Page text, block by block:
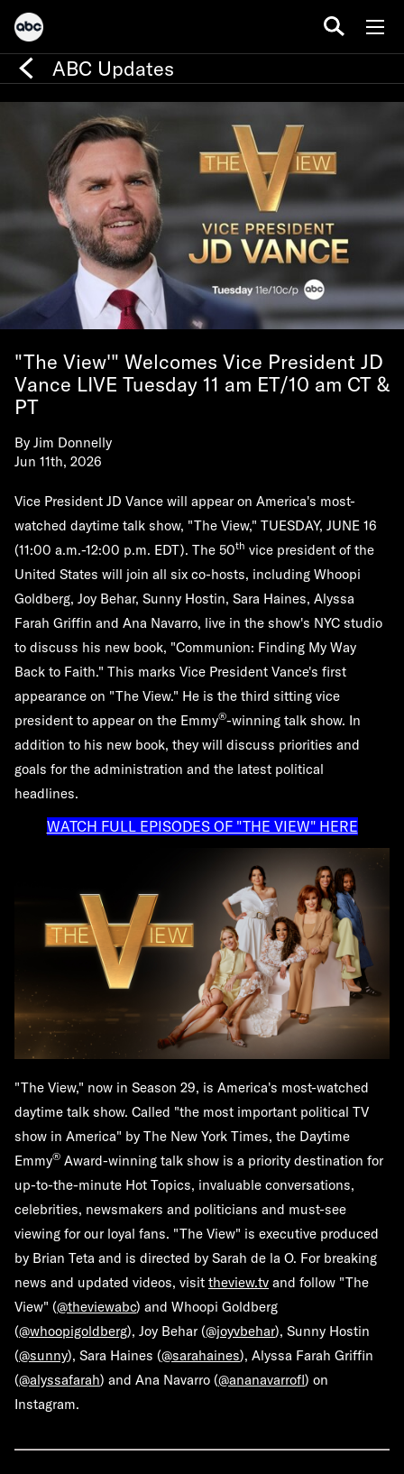
ABC Updates
"The View'" Welcomes Vice President JD
Vance LIVE Tuesday 11 am ET/10 am CT &
PT
By Jim Donnelly
Jun 11th, 2026
Vice President JD Vance will appear on America's most-
watched daytime talk show, "The View," TUESDAY, JUNE 16
(11:00 a.m.-12:00 p.m. EDT). The 50th vice president of the
United States will join all six co-hosts, including Whoopi
Goldberg, Joy Behar, Sunny Hostin, Sara Haines, Alyssa
Farah Griffin and Ana Navarro, live in the show's NYC studio
to discuss his new book, "Communion: Finding My Way
Back to Faith." This marks Vice President Vance's first
appearance on "The View." He is the third sitting vice
president to appear on the Emmy®-winning talk show. In
addition to his new book, they will discuss priorities and
goals for the administration and the latest political
headlines.
WATCH FULL EPISODES OF "THE VIEW" HERE
"The View," now in Season 29, is America's most-watched
daytime talk show. Called "the most important political TV
show in America" by The New York Times, the Daytime
Emmy® Award-winning talk show is a priority destination for
up-to-the-minute Hot Topics, invaluable conversations,
celebrities, newsmakers and politicians and must-see
viewing for our loyal fans. "The View" is executive produced
by Brian Teta and is directed by Sarah de la O. For breaking
news and updated videos, visit theview.tv and follow "The
View" (@theviewabc) and Whoopi Goldberg
(@whoopigoldberg), Joy Behar (@joyvbehar), Sunny Hostin
(@sunny), Sara Haines (@sarahaines), Alyssa Farah Griffin
(@alyssafarah) and Ana Navarro (@ananavarrofl) on
Instagram.